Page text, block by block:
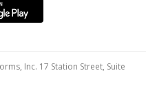
Inc. 17 Station Street, Suite